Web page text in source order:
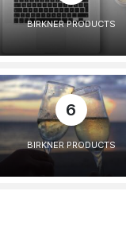
BIRKNER PRODUCTS
6
BIRKNER PRODUCTS